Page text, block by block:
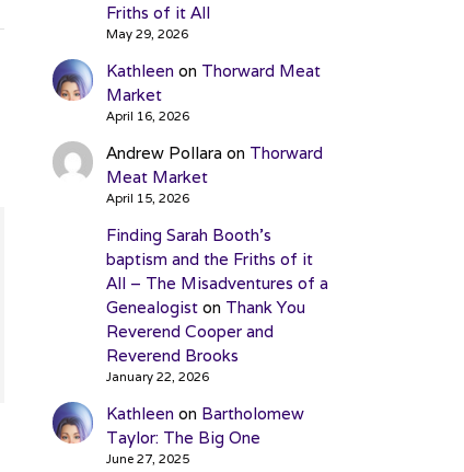
Friths of it All
May 29, 2026
Kathleen on Thorward Meat
Market
April 16, 2026
Andrew Pollara on Thorward
Meat Market
April 15, 2026
Finding Sarah Booth’s
baptism and the Friths of it
All – The Misadventures of a
Genealogiston Thank You
Reverend Cooper and
Reverend Brooks
January 22, 2026
Kathleen on Bartholomew
Taylor: The Big One
June 27, 2025